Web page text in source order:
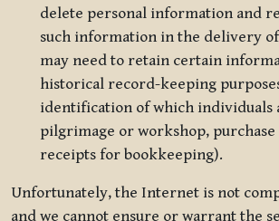
delete personal information and
such information in the delivery
may need to retain certain
historical record-keeping
identification of which individuals
pilgrimage or workshop,
receipts for bookkeeping).
Unfortunately, the Internet is not
and we cannot ensure or warrant the